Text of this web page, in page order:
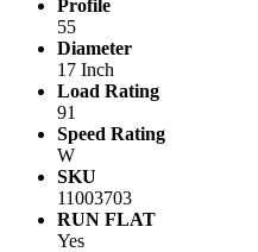
Profile
55
Diameter
17 Inch
Load Rating
91
Speed Rating
W
SKU
11003703
RUN FLAT
Yes